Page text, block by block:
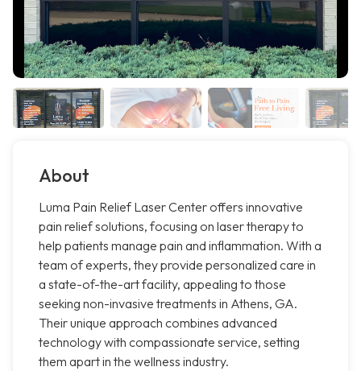
About
Luma Pain Relief Laser Center offers innovative
pain relief solutions, focusing on laser therapy to
help patients manage pain and inflammation. With a
team of experts, they provide personalized care in
a state-of-the-art facility, appealing to those
seeking non-invasive treatments in Athens, GA.
Their unique approach combines advanced
technology with compassionate service, setting
them apart in the wellness industry.